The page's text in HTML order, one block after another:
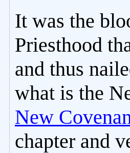
It was the
Priesthood
and thus
what is the
New
chapter and